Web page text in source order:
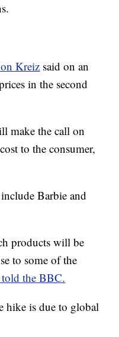
Kreiz said on an
in the second
make the call on
to the consumer,
Barbie and
products will be
to some of the
the BBC.
hike is due to global